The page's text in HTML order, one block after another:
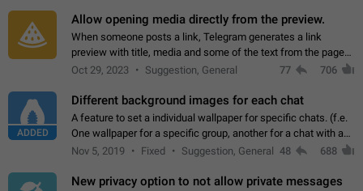
Allow opening media directly from the preview.
When someone posts a link, Telegram generates a link
preview with title, media and some of the text from the page
linked. Ever since the October 2023 update, clicking or tapping
Oct 29, 2023 Suggestion, General 77 706
ADDED
Different background images for each chat
A feature to set a individual wallpaper for specific chats. (f.e.
One wallpaper for a specific group, another for a chat with a
friend...) Use cases This would make navigation between
Nov 5, 2019 Fixed Suggestion, General 48 688
New privacy option to not allow private messages